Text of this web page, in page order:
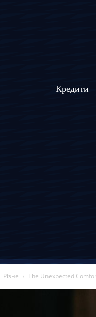
Кредити
Різне The Unexpected